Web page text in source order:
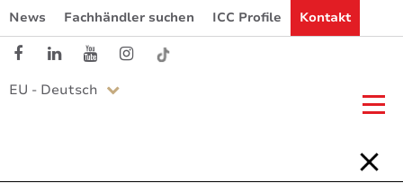
News Fachhändler suchen ICC Profile Kontakt
EU - Deutsch